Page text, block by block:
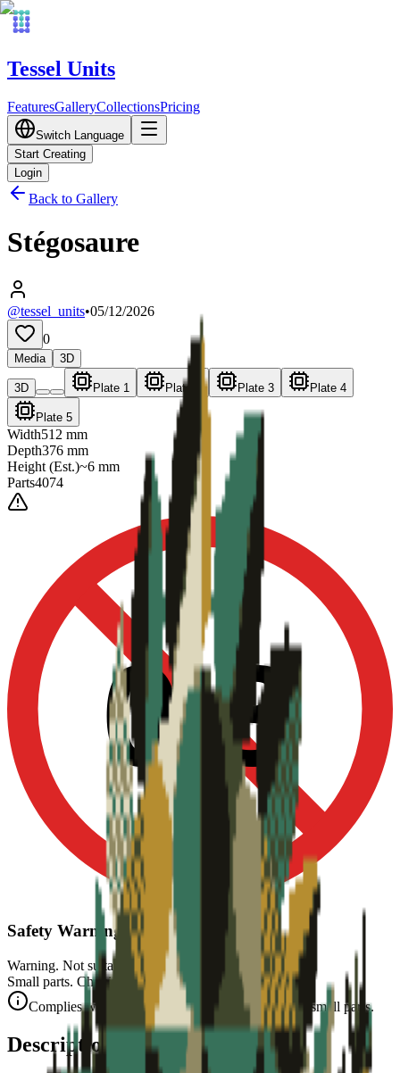
Tessel Units
FeaturesGalleryCollectionsPricing
Switch Language
Start Creating
Login
Back to Gallery
Stégosaure
@tessel_units•05/12/2026
0
Media 3D
3D Plate 1 Plate 2 Plate 3 Plate 4
Plate 5
Width512 mm
Depth376 mm
Height (Est.)~6 mm
Parts4074
0-3
Safety Warning
Warning. Not suitable for children under 3 years.
Small parts. Choking hazard.
Complies with CE safety standards (EN 71-1) for small parts.
Description